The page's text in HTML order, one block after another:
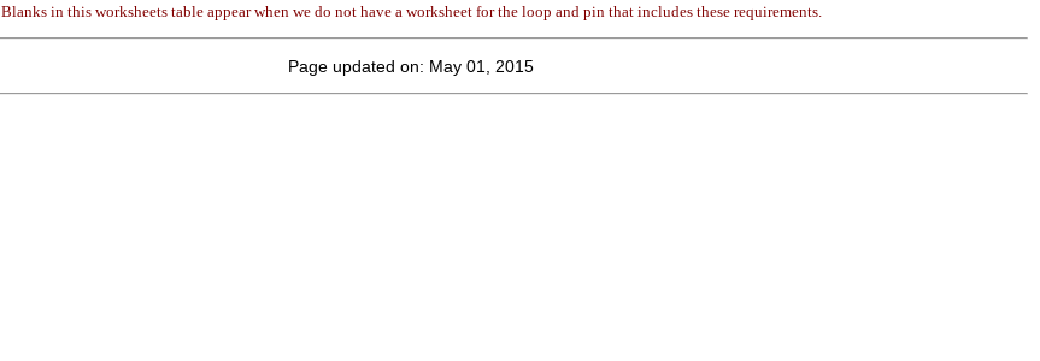
Blanks in this worksheets table appear when we do not have a worksheet for the loop and pin that includes these requirements.
Page updated on: May 01, 2015